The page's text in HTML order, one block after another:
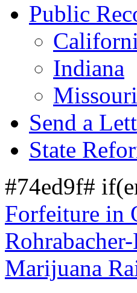
Public
Indiana
Missouri
Send a
State
#74ed9f#
Forfeiture in
Marijuana